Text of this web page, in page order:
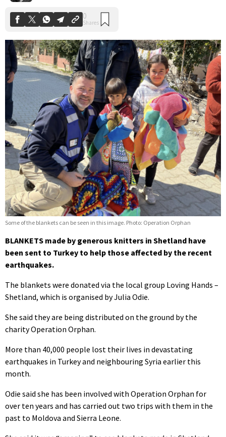
Some of the blankets can be seen in this image. Photo: Operation Orphan
BLANKETS made by generous knitters in Shetland have
been sent to Turkey to help those affected by the recent
earthquakes.
The blankets were donated via the local group Loving Hands –
Shetland, which is organised by Julia Odie.
She said they are being distributed on the ground by the
charity Operation Orphan.
More than 40,000 people lost their lives in devastating
earthquakes in Turkey and neighbouring Syria earlier this
month.
Odie said she has been involved with Operation Orphan for
over ten years and has carried out two trips with them in the
past to Moldova and Sierra Leone.